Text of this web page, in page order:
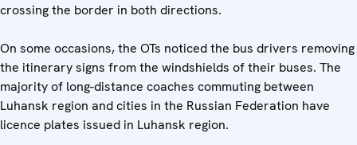
crossing the border in both directions.
On some occasions, the OTs noticed the bus drivers removing
the itinerary signs from the windshields of their buses. The
majority of long-distance coaches commuting between
Luhansk region and cities in the Russian Federation have
licence plates issued in Luhansk region.